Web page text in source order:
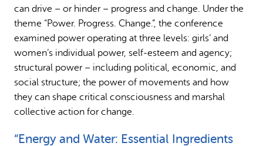
can drive – or hinder – progress and change. Under the
theme “Power. Progress. Change.”, the conference
examined power operating at three levels: girls’ and
women’s individual power, self-esteem and agency;
structural power – including political, economic, and
social structure; the power of movements and how
they can shape critical consciousness and marshal
collective action for change.
“Energy and Water: Essential Ingredients